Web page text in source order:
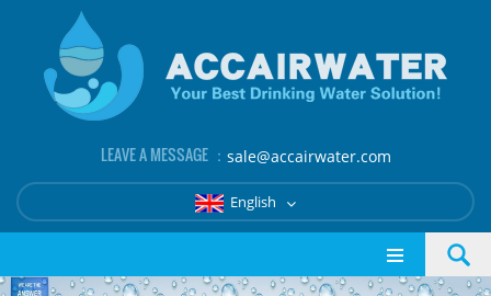
LEAVE A MESSAGE ： sale@accairwater.com
English